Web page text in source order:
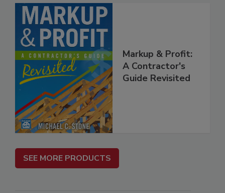
Markup & Profit:
A Contractor's
Guide Revisited
SEE MORE PRODUCTS